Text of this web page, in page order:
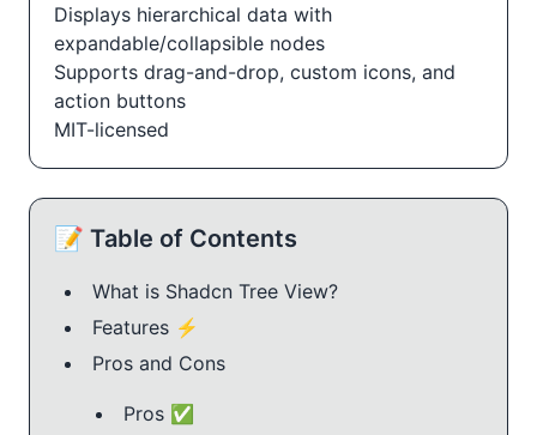
Displays hierarchical data with
expandable/collapsible nodes
Supports drag-and-drop, custom icons, and
action buttons
MIT-licensed
📝 Table of Contents
What is Shadcn Tree View?
Features ⚡️
Pros and Cons
Pros ✅